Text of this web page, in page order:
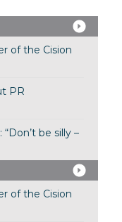
of the Cision
PR
be silly –
of the Cision